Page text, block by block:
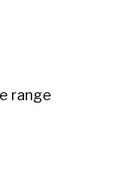
range